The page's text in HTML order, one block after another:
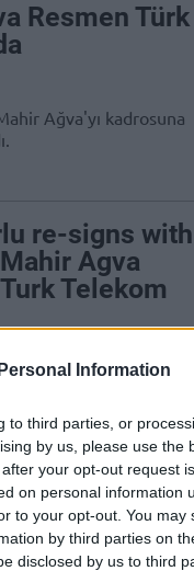
Information
to third parties, or
by us, please use the
your opt-out request
on personal information
to your opt-out. You
by third parties on
disclosed by us to third
Resmen Türk
Ağva'yı kadrosuna
re-signs with
Agva
Telekom
Besiktas Emlakjet is
floor general
NEF’ten
Ağva,
Transfer